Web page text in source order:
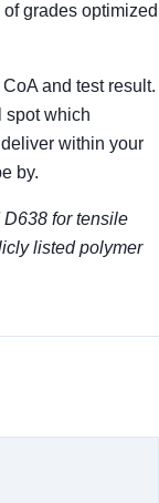
grades optimized
and test result.
spot which
within your
by.
D638 for tensile
listed polymer